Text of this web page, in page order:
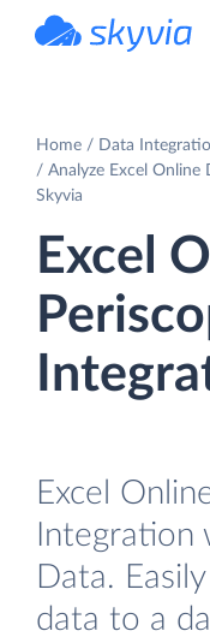
Home
Data
Analyze Excel
Skyvia
Excel
Excel
Integration
Data.
data to a